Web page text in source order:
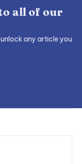
all of our
any article you